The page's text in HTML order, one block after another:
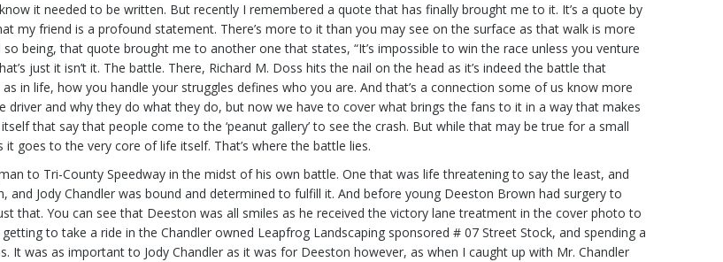
it needed to be written. But recently I remembered a quote that has finally brought me to it. It’s a quote by
my friend is a profound statement. There’s more to it than you may see on the surface as that walk is more
being, that quote brought me to another one that states, “It’s impossible to win the race unless you venture
just it isn’t it. The battle. There, Richard M. Doss hits the nail on the head as it’s indeed the battle that
in life, how you handle your struggles defines who you are. And that’s a connection some of us know more
and why they do what they do, but now we have to cover what brings the fans to it in a way that makes
that say that people come to the ‘peanut gallery’ to see the crash. But while that may be true for a small
goes to the very core of life itself. That’s where the battle lies.
to Tri-County Speedway in the midst of his own battle. One that was life threatening to say the least, and
Jody Chandler was bound and determined to fulfill it. And before young Deeston Brown had surgery to
that. You can see that Deeston was all smiles as he received the victory lane treatment in the cover photo to
to take a ride in the Chandler owned Leapfrog Landscaping sponsored # 07 Street Stock, and spending a
was as important to Jody Chandler as it was for Deeston however, as when I caught up with Mr. Chandler